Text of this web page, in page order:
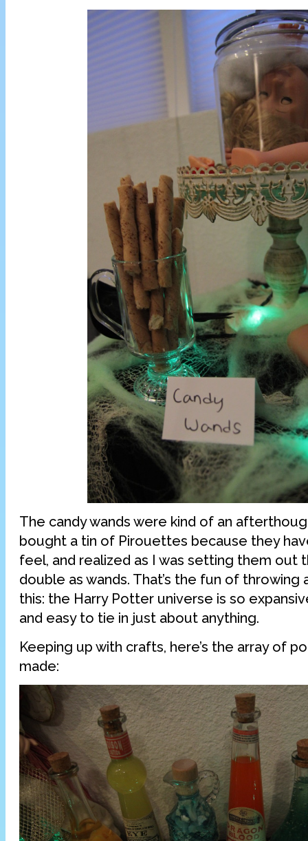
The candy wands were kind of an
bought a tin of Pirouettes because they
feel, and realized as I was setting them out
double as wands. That’s the fun of throwing
this: the Harry Potter universe is so
and easy to tie in just about anything.
Keeping up with crafts, here’s the array of
made: